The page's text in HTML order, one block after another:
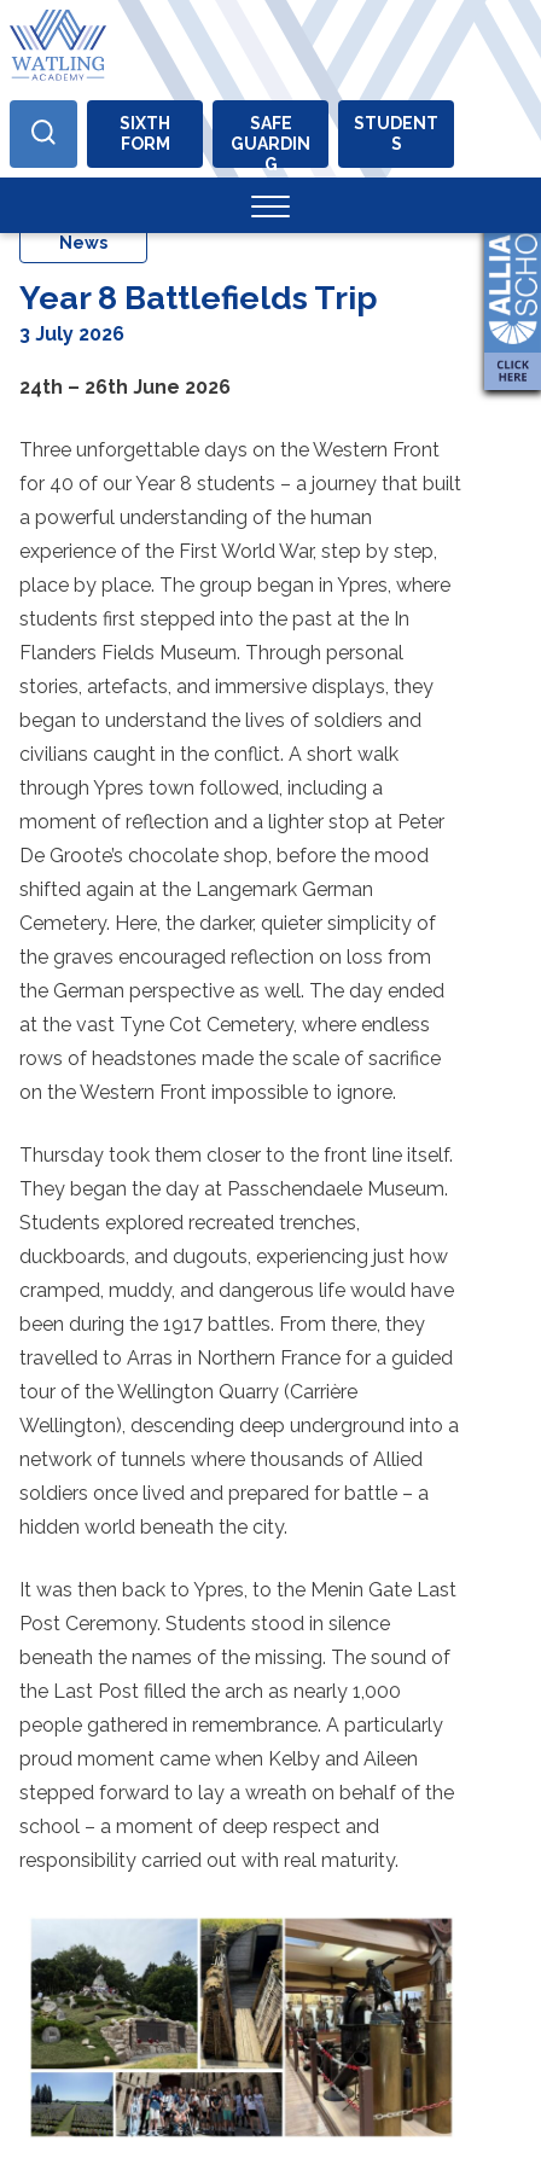
Skip
content
SIXTH
FORM
SAFE
GUARDIN
G
STUDENT
S
News
Year 8 Battlefields Trip
3 July 2026
24th – 26th June 2026
Three unforgettable days on the Western Front
for 40 of our Year 8 students – a journey that built
a powerful understanding of the human
experience of the First World War, step by step,
place by place. The group began in Ypres, where
students first stepped into the past at the In
Flanders Fields Museum. Through personal
stories, artefacts, and immersive displays, they
began to understand the lives of soldiers and
civilians caught in the conflict. A short walk
through Ypres town followed, including a
moment of reflection and a lighter stop at Peter
De Groote’s chocolate shop, before the mood
shifted again at the Langemark German
Cemetery. Here, the darker, quieter simplicity of
the graves encouraged reflection on loss from
the German perspective as well. The day ended
at the vast Tyne Cot Cemetery, where endless
rows of headstones made the scale of sacrifice
on the Western Front impossible to ignore.
Thursday took them closer to the front line itself.
They began the day at Passchendaele Museum.
Students explored recreated trenches,
duckboards, and dugouts, experiencing just how
cramped, muddy, and dangerous life would have
been during the 1917 battles. From there, they
travelled to Arras in Northern France for a guided
tour of the Wellington Quarry (Carrière
Wellington), descending deep underground into a
network of tunnels where thousands of Allied
soldiers once lived and prepared for battle – a
hidden world beneath the city.
It was then back to Ypres, to the Menin Gate Last
Post Ceremony. Students stood in silence
beneath the names of the missing. The sound of
the Last Post filled the arch as nearly 1,000
people gathered in remembrance. A particularly
proud moment came when Kelby and Aileen
stepped forward to lay a wreath on behalf of the
school – a moment of deep respect and
responsibility carried out with real maturity.